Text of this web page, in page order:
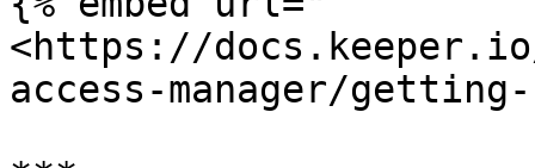
<https://
access-manager/